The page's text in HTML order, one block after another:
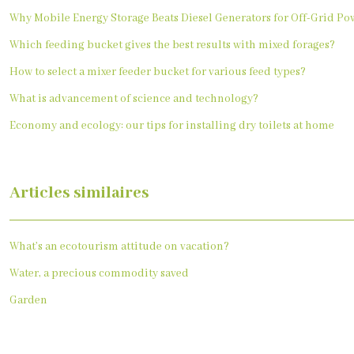
Why Mobile Energy Storage Beats Diesel Generators for Off-Grid
Which feeding bucket gives the best results with mixed forages?
How to select a mixer feeder bucket for various feed types?
What is advancement of science and technology?
Economy and ecology: our tips for installing dry toilets at home
Articles similaires
What’s an ecotourism attitude on vacation?
Water, a precious commodity saved
Garden